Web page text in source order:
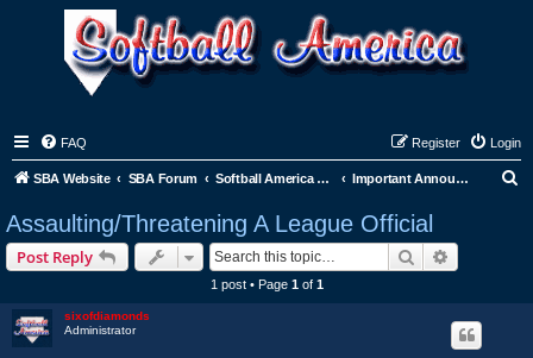
FAQ Login
Register
SBA Website SBA Forum Softball America League Office Important Announcements
Assaulting/Threatening A League Official
Post Reply Search
1 post • Page 1of 1
sixofdiamonds
Administrator